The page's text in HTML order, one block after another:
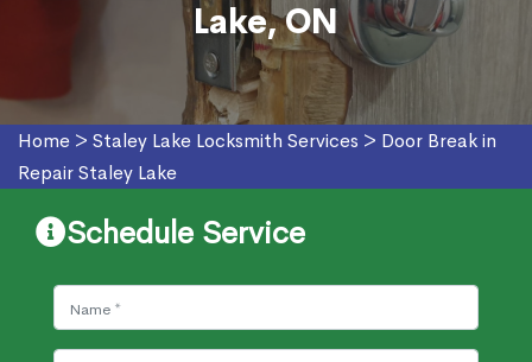
Lake, ON
Home > Staley Lake Locksmith Services > Door Break in
Repair Staley Lake
Schedule Service